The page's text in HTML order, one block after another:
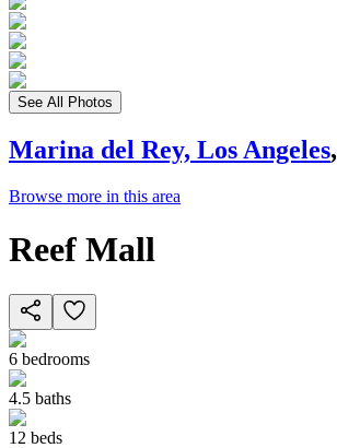
See All Photos
Marina del Rey, Los Angeles,
Browse more in this area
Reef Mall
6 bedrooms
4.5 baths
12 beds